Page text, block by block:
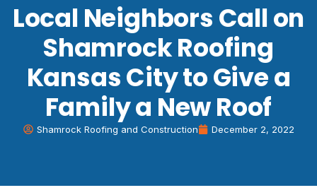
Local Neighbors Call on
Shamrock Roofing
Kansas City to Give a
Family a New Roof
Shamrock Roofing and Construction December 2, 2022